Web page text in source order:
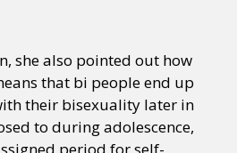
she also pointed out how
that bi people end up
their bisexuality later in
to during adolescence,
period for self-